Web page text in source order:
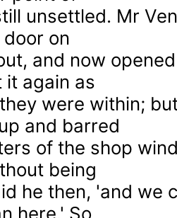
unsettled. Mr
on
and now
it again as
were within;
and barred
of the shop
being
he then, 'and we
here.' So